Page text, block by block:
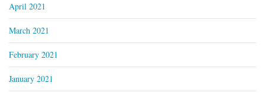
April 2021
March 2021
February 2021
January 2021